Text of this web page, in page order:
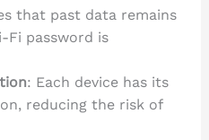
that past data remains
Fi password is
: Each device has its
reducing the risk of